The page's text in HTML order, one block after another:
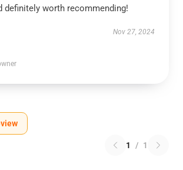
definitely worth recommending!
Nov 27, 2024
1 / 1